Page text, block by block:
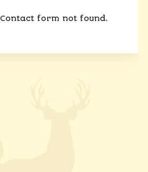
Contact form not found.